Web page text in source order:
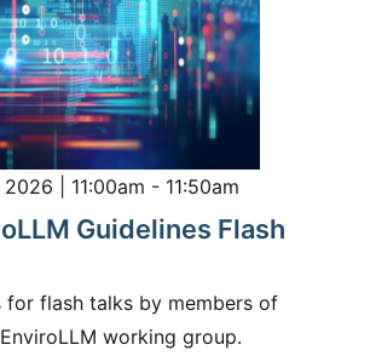
2026 | 11:00am - 11:50am
Guidelines Flash
for flash talks by members of
EnviroLLM working group.